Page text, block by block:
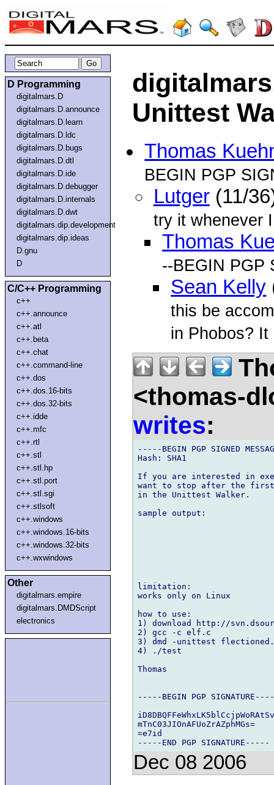
D Programming
digitalmars.D
digitalmars.D.announce
digitalmars.D.learn
digitalmars.D.ldc
digitalmars.D.bugs
digitalmars.D.dtl
digitalmars.D.ide
digitalmars.D.debugger
digitalmars.D.internals
digitalmars.D.dwt
digitalmars.dip.development
digitalmars.dip.ideas
D.gnu
D
C/C++ Programming
c++
c++.announce
c++.atl
c++.beta
c++.chat
c++.command-line
c++.dos
c++.dos.16-bits
c++.dos.32-bits
c++.idde
c++.mfc
c++.rtl
c++.stl
c++.stl.hp
c++.stl.port
c++.stl.sgi
c++.stlsoft
c++.windows
c++.windows.16-bits
c++.windows.32-bits
c++.wxwindows
Other
digitalmars.empire
digitalmars.DMDScript
electronics
Unittest
Thomas
BEGIN PGP
Lutger(11/
try it whenever
Thomas
--BEGIN PGP
Sean Kelly
this be
in Phobos? It
<thomas-
writes:
-----BEGIN PGP SIGNED
Hash: SHA1
If you are interested in
want to stop after the first
in the Unittest Walker.
sample output:
limitation:
works only on Linux
how to use:
1) download http://
2) gcc -c elf.c
3) dmd -unittest
4) ./test
Thomas
-----BEGIN PGP
mTnC03JIOnAFUoZrAZphMGs=
=e7id
Dec 08 2006